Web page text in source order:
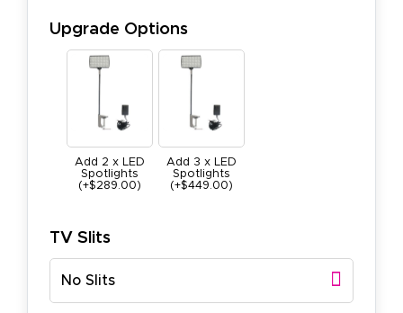
Upgrade Options
Add 2 x LED
Spotlights
(+$289.00)
Add 3 x LED
Spotlights
(+$449.00)
TV Slits
No Slits